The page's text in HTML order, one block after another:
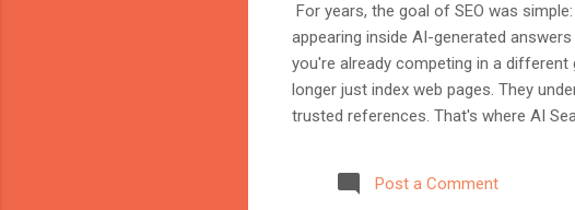
For years, the goal of SEO was
appearing inside AI-generated
you're already competing in a different
longer just index web pages. They
trusted references. That's where AI
source AI trusts—or gets ignored
structuring your website and content
Post a Comment